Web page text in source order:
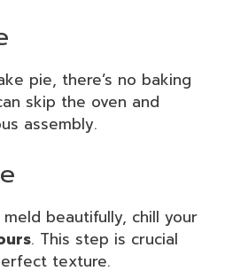
pie, there’s no baking
skip the oven and
assembly.
beautifully, chill your
. This step is crucial
texture.